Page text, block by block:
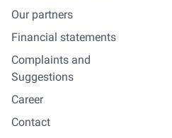
Our partners
Financial statements
Complaints and
Suggestions
Career
Contact